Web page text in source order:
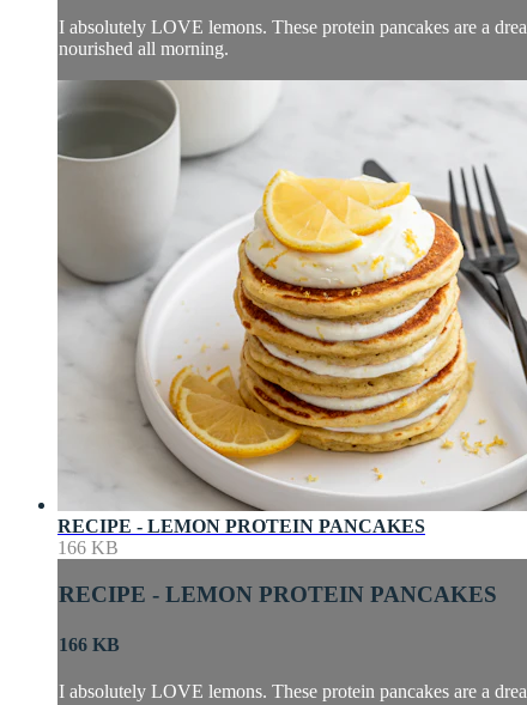
I absolutely LOVE lemons. These protein pancakes are a
nourished all morning.
RECIPE - LEMON PROTEIN PANCAKES
166 KB
RECIPE - LEMON PROTEIN PANCAKES
166 KB
I absolutely LOVE lemons. These protein pancakes are a